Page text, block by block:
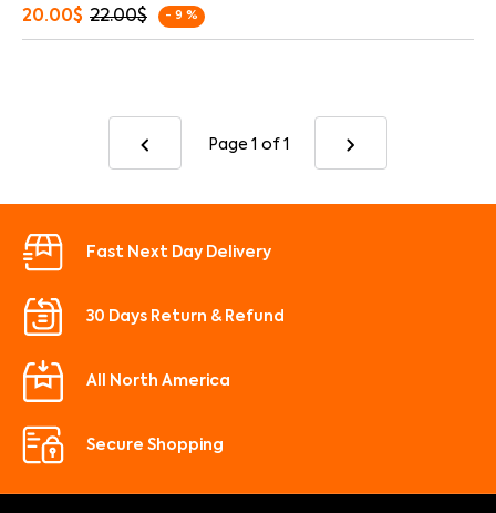
22.00$ - 9 %
20.00$
Page 1 of 1
Fast Next Day Delivery
30 Days Return & Refund
All North America
Secure Shopping